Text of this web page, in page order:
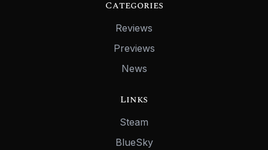
Categories
Reviews
Previews
News
Links
Steam
BlueSky